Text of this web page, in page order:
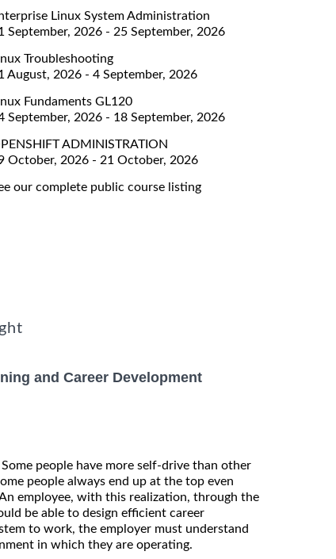
Linux System Administration
September, 2026 - 25 September, 2026
Troubleshooting
August, 2026 - 4 September, 2026
Fundaments GL120
September, 2026 - 18 September, 2026
ADMINISTRATION
October, 2026 - 21 October, 2026
our complete public course listing
and Career Development
people have more self-drive than other
people always end up at the top even
employee, with this realization, through the
be able to design efficient career
to work, the employer must understand
in which they are operating.